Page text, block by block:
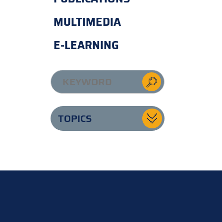
MULTIMEDIA
E-LEARNING
TOPICS